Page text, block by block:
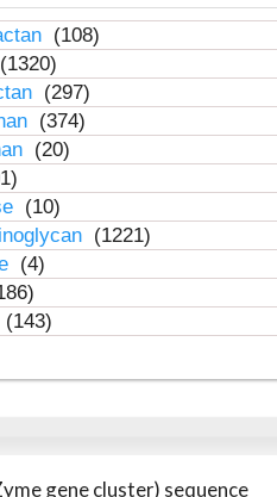
(108)
(1320)
(297)
(374)
(20)
(10)
(1221)
(4)
(143)
gene cluster) sequence